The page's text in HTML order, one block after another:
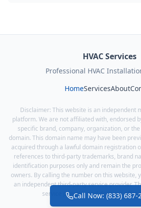
HVAC Services
Professional HVAC
HomeServicesAbout
Disclaimer: This website is an independent
platform. We are not affiliated with, endorsed
specific brand, company, organization, or
domain. This domain name may have been
acquired through a lawful domain registration
references to third-party trademarks, brand
identification purposes only and remain the
owners. By calling the number on this website,
an independent third-party service provider.
service provider and does not offer
Call Now: (833) 687-